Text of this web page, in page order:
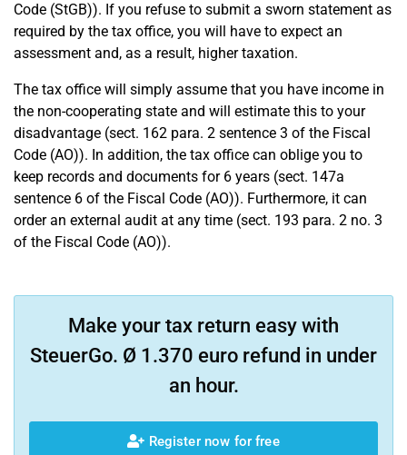
Code (StGB)). If you refuse to submit a sworn statement as
required by the tax office, you will have to expect an
assessment and, as a result, higher taxation.
The tax office will simply assume that you have income in
the non-cooperating state and will estimate this to your
disadvantage (sect. 162 para. 2 sentence 3 of the Fiscal
Code (AO)). In addition, the tax office can oblige you to
keep records and documents for 6 years (sect. 147a
sentence 6 of the Fiscal Code (AO)). Furthermore, it can
order an external audit at any time (sect. 193 para. 2 no. 3
of the Fiscal Code (AO)).
Make your tax return easy with
SteuerGo. Ø 1.370 euro refund in under
an hour.
Register now for free